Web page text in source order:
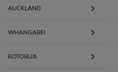
AUCKLAND
WHANGAREI
ROTORUA